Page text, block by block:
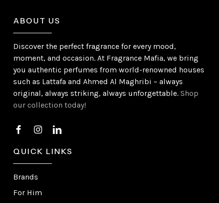
ABOUT US
Discover the perfect fragrance for every mood,
moment, and occasion. At Fragrance Mafia, we bring
you authentic perfumes from world-renowned houses
such as Lattafa and Ahmed Al Maghribi – always
original, always striking, always unforgettable.Shop
our collection today!
QUICK LINKS
Brands
For Him